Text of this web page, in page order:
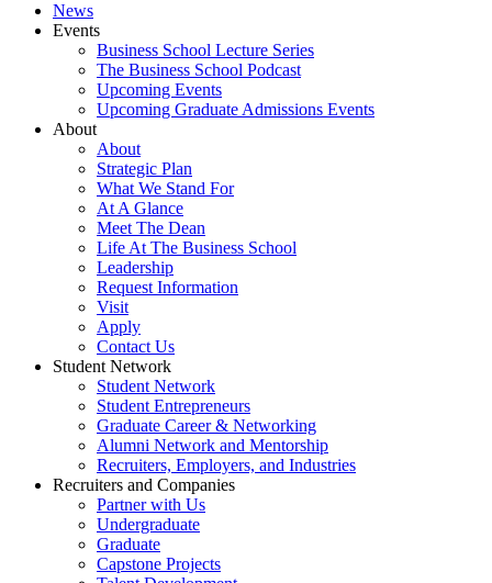
News
Events
Business School Lecture Series
The Business School Podcast
Upcoming Events
Upcoming Graduate Admissions Events
About
About
Strategic Plan
What We Stand For
At A Glance
Meet The Dean
Life At The Business School
Leadership
Request Information
Visit
Apply
Contact Us
Student Network
Student Network
Student Entrepreneurs
Graduate Career & Networking
Alumni Network and Mentorship
Recruiters, Employers, and Industries
Recruiters and Companies
Partner with Us
Undergraduate
Graduate
Capstone Projects